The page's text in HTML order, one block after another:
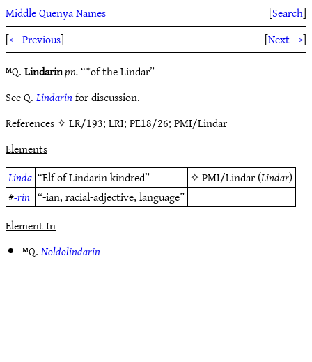
Middle Quenya Names [Search]
[← Previous] [Next →]
ᴹQ.Lindarinpn.“*of the Lindar”
See Q.Lindarinfor discussion.
References✧ LR/193; LRI; PE18/26; PMI/Lindar
Elements
Linda “Elf of Lindarin kindred” ✧PMI/Lindar(Lindar)
#-rin “-ian, racial-adjective, language”
Element In
ᴹQ.Noldolindarin